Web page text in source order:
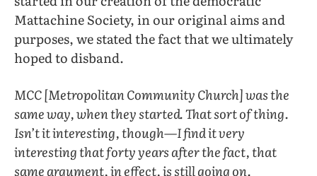
Mattachine Society, in our original aims and
purposes, we stated the fact that we ultimately
hoped to disband.
MCC [Metropolitan Community Church] was the
same way, when they started. That sort of thing.
Isn’t it interesting, though—I find it very
interesting that forty years after the fact, that
same argument, in effect, is still going on.